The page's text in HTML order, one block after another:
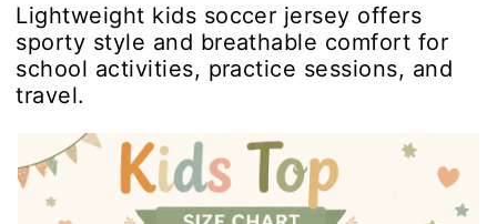
Lightweight kids soccer jersey offers
sporty style and breathable comfort for
school activities, practice sessions, and
travel.